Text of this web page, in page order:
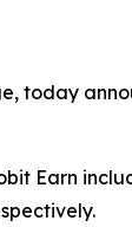
today
Earn